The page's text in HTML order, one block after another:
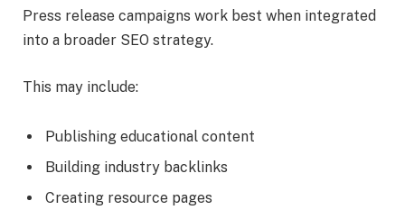
Press release campaigns work best when integrated
into a broader SEO strategy.
This may include:
Publishing educational content
Building industry backlinks
Creating resource pages